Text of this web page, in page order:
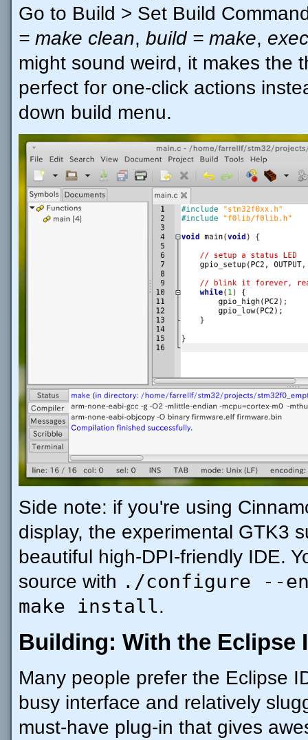
Go to Build > Set Build
= make clean, build = make,
might sound weird, it makes the
perfect for one-click actions
down build menu.
Side note: if you're using
display, the experimental GTK3
beautiful high-DPI-friendly IDE.
source with ./configure --
make install.
Building: With the Eclipse
Many people prefer the Eclipse
busy interface and relatively
must-have plug-in that gives